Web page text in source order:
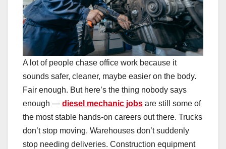
A lot of people chase office work because it
sounds safer, cleaner, maybe easier on the body.
Fair enough. But here’s the thing nobody says
enough — diesel mechanic jobs are still some of
the most stable hands-on careers out there. Trucks
don’t stop moving. Warehouses don’t suddenly
stop needing deliveries. Construction equipment